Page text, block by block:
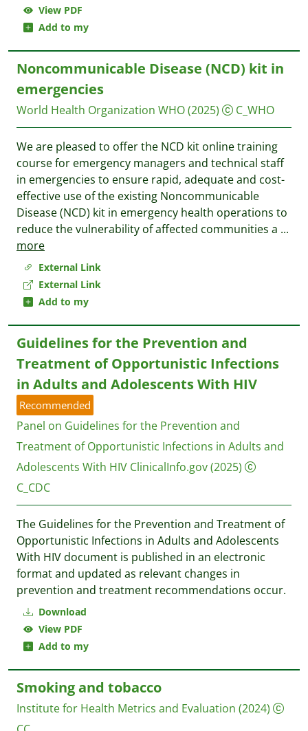
View PDF
Add to my
External Link
External Link
Add to my
Noncommunicable Disease (NCD) kit in
emergencies
World Health Organization WHO(2025) C_WHO
We are pleased to offer the NCD kit online training
course for emergency managers and technical staff
in emergencies to ensure rapid, adequate and cost-
effective use of the existing Noncommunicable
Disease (NCD) kit in emergency health operations to
reduce the vulnerability of affected communities a ...
more
Download
View PDF
Add to my
Guidelines for the Prevention and
Treatment of Opportunistic Infections
in Adults and Adolescents With HIV
Recommended
Panel on Guidelines for the Prevention and
Treatment of Opportunistic Infections in Adults and
Adolescents With HIV ClinicalInfo.gov(2025)
C_CDC
The Guidelines for the Prevention and Treatment of
Opportunistic Infections in Adults and Adolescents
With HIV document is published in an electronic
format and updated as relevant changes in
prevention and treatment recommendations occur.
Smoking and tobacco
Institute for Health Metrics and Evaluation (2024)